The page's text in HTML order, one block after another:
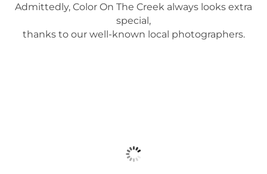
Admittedly, Color On The Creek always looks extra
special,
thanks to our well-known local photographers.